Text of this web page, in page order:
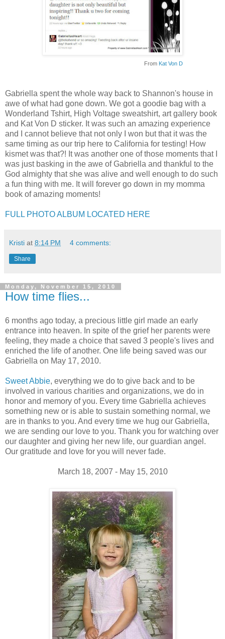
From Kat Von D
Gabriella spent the whole way back to Shannon's house in
awe of what had gone down. We got a goodie bag with a
Wonderland Tshirt, High Voltage sweatshirt, art gallery book
and Kat Von D sticker. It was such an amazing experience
and I cannot believe that not only I won but that it was the
same timing as our trip here to California for testing! How
kismet was that?! It was another one of those moments that I
was just basking in the awe of Gabriella and thankful to the
God almighty that she was alive and well enough to do such
a fun thing with me. It will forever go down in my momma
book of amazing moments!
FULL PHOTO ALBUM LOCATED HERE
Kristi at 8:14 PM 4 comments:
Share
Monday, November 15, 2010
How time flies...
6 months ago today, a precious little girl made an early
entrance into heaven. In spite of the grief her parents were
feeling, they made a choice that saved 3 people's lives and
enriched the life of another. One life being saved was our
Gabriella on May 17, 2010.
Sweet Abbie, everything we do to give back and to be
involved in various charities and organizations, we do in
honor and memory of you. Every time Gabriella achieves
something new or is able to sustain something normal, we
are in thanks to you. And every time we hug our Gabriella,
we are sending our love to you. Thank you for watching over
our daughter and giving her new life, our guardian angel.
Our gratitude and love for you will never fade.
March 18, 2007 - May 15, 2010